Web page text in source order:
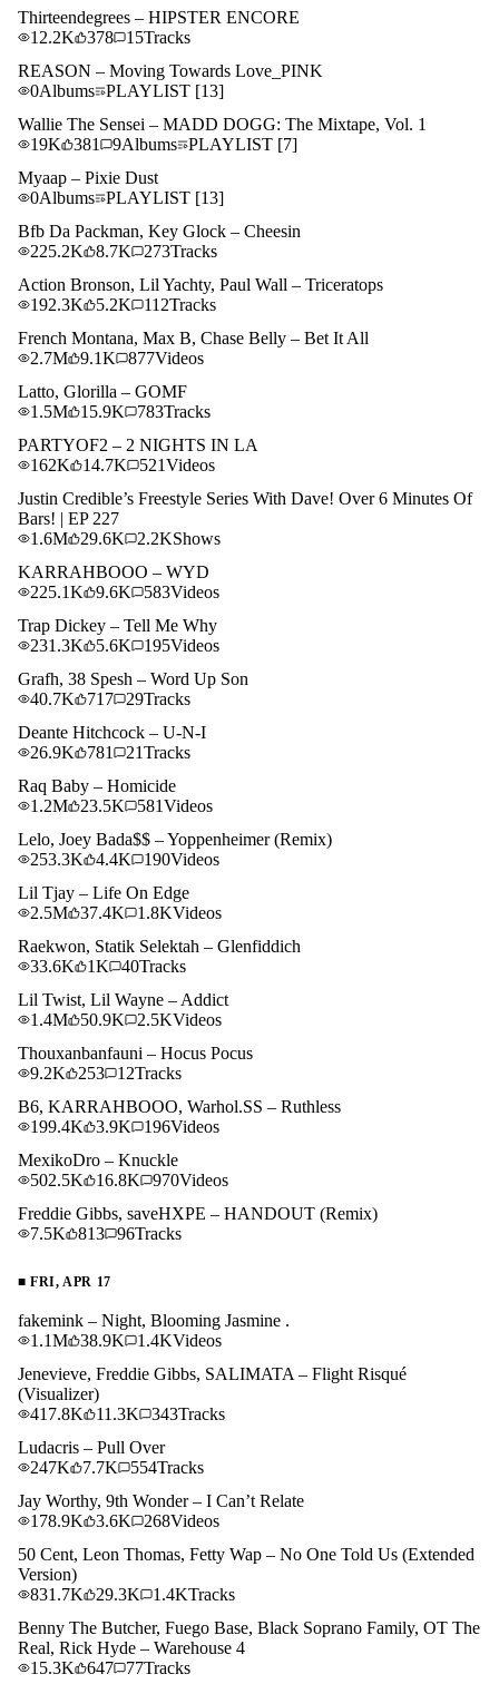
Thirteendegrees – HIPSTER ENCORE
12.2K
378 15Tracks
REASON – Moving Towards Love_PINK
0Albums PLAYLIST [13]
Wallie The Sensei – MADD DOGG: The Mixtape, Vol. 1
19K
381 9Albums PLAYLIST [7]
Myaap – Pixie Dust
0Albums PLAYLIST [13]
Bfb Da Packman, Key Glock – Cheesin
225.2K
8.7K 273Tracks
Action Bronson, Lil Yachty, Paul Wall – Triceratops
192.3K
5.2K 112Tracks
French Montana, Max B, Chase Belly – Bet It All
2.7M
9.1K 877Videos
Latto, Glorilla – GOMF
1.5M
15.9K 783Tracks
PARTYOF2 – 2 NIGHTS IN LA
162K
14.7K 521Videos
Justin Credible’s Freestyle Series With Dave! Over 6 Minutes Of
Bars! | EP 227
1.6M
29.6K 2.2KShows
KARRAHBOOO – WYD
225.1K
9.6K 583Videos
Trap Dickey – Tell Me Why
231.3K
5.6K 195Videos
Grafh, 38 Spesh – Word Up Son
40.7K
717 29Tracks
Deante Hitchcock – U-N-I
26.9K
781 21Tracks
Raq Baby – Homicide
1.2M
23.5K 581Videos
Lelo, Joey Bada$$ – Yoppenheimer (Remix)
253.3K
4.4K 190Videos
Lil Tjay – Life On Edge
2.5M
37.4K 1.8KVideos
Raekwon, Statik Selektah – Glenfiddich
33.6K
1K 40Tracks
Lil Twist, Lil Wayne – Addict
1.4M
50.9K 2.5KVideos
Thouxanbanfauni – Hocus Pocus
9.2K
253 12Tracks
B6, KARRAHBOOO, Warhol.SS – Ruthless
199.4K
3.9K 196Videos
MexikoDro – Knuckle
502.5K
16.8K 970Videos
Freddie Gibbs, saveHXPE – HANDOUT (Remix)
7.5K
813 96Tracks
■FRI, APR 17
fakemink – Night, Blooming Jasmine .
1.1M
38.9K 1.4KVideos
Jenevieve, Freddie Gibbs, SALIMATA – Flight Risqué
(Visualizer)
417.8K
11.3K 343Tracks
Ludacris – Pull Over
247K
7.7K 554Tracks
Jay Worthy, 9th Wonder – I Can’t Relate
178.9K
3.6K 268Videos
50 Cent, Leon Thomas, Fetty Wap – No One Told Us (Extended
Version)
831.7K
29.3K 1.4KTracks
Benny The Butcher, Fuego Base, Black Soprano Family, OT The
Real, Rick Hyde – Warehouse 4
15.3K
647 77Tracks